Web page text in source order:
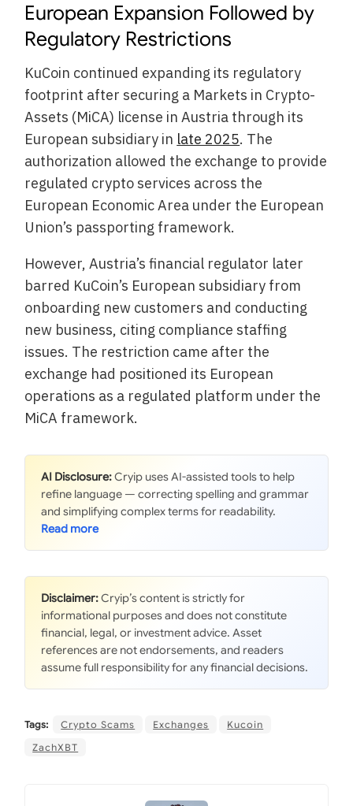
European Expansion Followed by
Regulatory Restrictions
KuCoin continued expanding its regulatory
footprint after securing a Markets in Crypto-
Assets (MiCA) license in Austria through its
European subsidiary in late 2025. The
authorization allowed the exchange to provide
regulated crypto services across the
European Economic Area under the European
Union’s passporting framework.
However, Austria’s financial regulator later
barred KuCoin’s European subsidiary from
onboarding new customers and conducting
new business, citing compliance staffing
issues. The restriction came after the
exchange had positioned its European
operations as a regulated platform under the
MiCA framework.
AI Disclosure:Cryip uses AI-assisted tools to help
refine language — correcting spelling and grammar
and simplifying complex terms for readability.
Disclaimer:Cryip’s content is strictly for
informational purposes and does not constitute
financial, legal, or investment advice. Asset
references are not endorsements, and readers
assume full responsibility for any financial decisions.
Tags: Crypto Scams Exchanges
Kucoin
ZachXBT